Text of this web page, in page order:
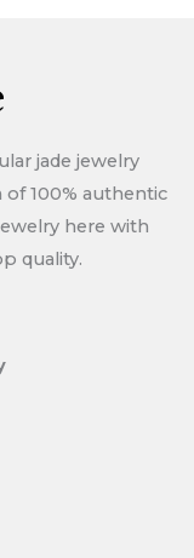
jade jewelry
of 100% authentic
here with
quality.